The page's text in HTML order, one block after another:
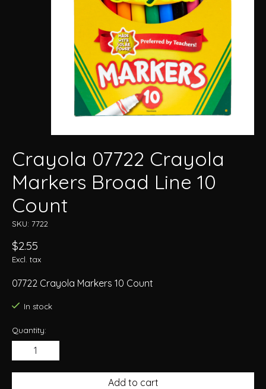
Crayola 07722 Crayola
Markers Broad Line 10
Count
SKU: 7722
$2.55
Excl. tax
07722 Crayola Markers 10 Count
In stock
Quantity:
Add to cart